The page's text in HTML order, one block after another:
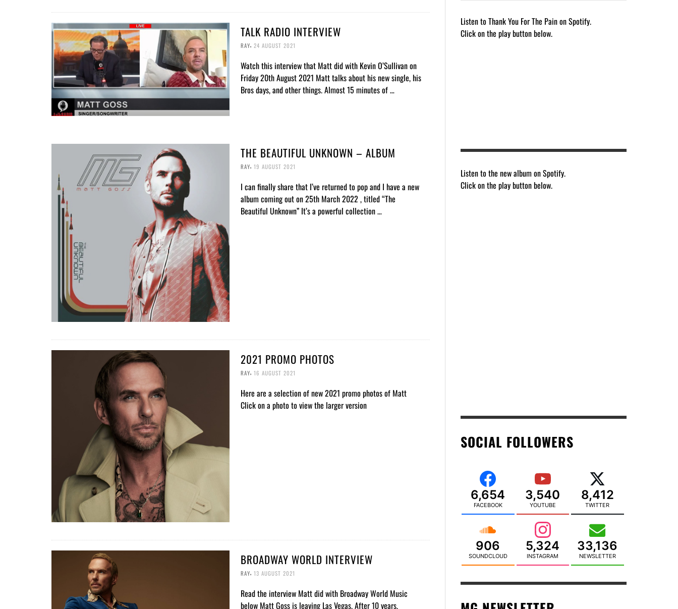
TALK RADIO INTERVIEW
RAY, 24 AUGUST 2021
Watch this interview that Matt did with Kevin O’Sullivan on
Friday 20th August 2021 Matt talks about his new single, his
Bros days, and other things. Almost 15 minutes of …
THE BEAUTIFUL UNKNOWN – ALBUM
RAY, 19 AUGUST 2021
I can finally share that I’ve returned to pop and I have a new
album coming out on 25th March 2022 , titled “The
Beautiful Unknown” It’s a powerful collection …
2021 PROMO PHOTOS
RAY, 16 AUGUST 2021
Here are a selection of new 2021 promo photos of Matt
Click on a photo to view the larger version
BROADWAY WORLD INTERVIEW
RAY, 13 AUGUST 2021
Read the interview Matt did with Broadway World Music
below Matt Goss is leaving Las Vegas. After 10 years,
Listen to Thank You For The Pain on Spotify.
Click on the play button below.
Listen to the new album on Spotify.
Click on the play button below.
SOCIAL FOLLOWERS
6,654
FACEBOOK
3,540
YOUTUBE
8,412
TWITTER
906
SOUNDCLOUD
5,324
INSTAGRAM
33,136
NEWSLETTER